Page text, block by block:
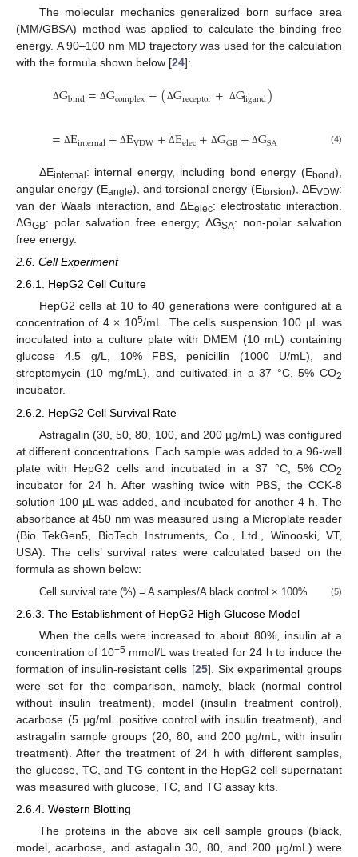
The molecular mechanics generalized born surface area
(MM/GBSA) method was applied to calculate the binding free
energy. A 90–100 nm MD trajectory was used for the calculation
with the formula shown below [24]:
ΔGbind= ΔGcomplex−(ΔGreceptor+ ΔGligand)
= ΔEinternal+ ΔEVDW+ ΔEelec+ ΔGGB+ ΔGSA (4)
ΔEinternal : internal energy, including bond energy (Ebond),
angular energy (Eangle), and torsional energy (Etorsion), ΔEVDW:
van der Waals interaction, and ΔEelec: electrostatic interaction.
ΔGGB: polar salvation free energy; ΔGSA: non-polar salvation
free energy.
2.6. Cell Experiment
2.6.1. HepG2 Cell Culture
HepG2 cells at 10 to 40 generations were configured at a
concentration of 4 × 105/mL. The cells suspension 100 µL was
inoculated into a culture plate with DMEM (10 mL) containing
glucose 4.5 g/L, 10% FBS, penicillin (1000 U/mL), and
streptomycin (10 mg/mL), and cultivated in a 37 °C, 5% CO2
incubator.
2.6.2. HepG2 Cell Survival Rate
Astragalin (30, 50, 80, 100, and 200 µg/mL) was configured
at different concentrations. Each sample was added to a 96-well
plate with HepG2 cells and incubated in a 37 °C, 5% CO2
incubator for 24 h. After washing twice with PBS, the CCK-8
solution 100 µL was added, and incubated for another 4 h. The
absorbance at 450 nm was measured using a Microplate reader
(Bio TekGen5, BioTech Instruments, Co., Ltd., Winooski, VT,
USA). The cells’ survival rates were calculated based on the
formula as shown below:
Cell survival rate (%) = A samples/A black control × 100% (5)
2.6.3. The Establishment of HepG2 High Glucose Model
When the cells were increased to about 80%, insulin at a
concentration of 10−5mmol/L was treated for 24 h to induce the
formation of insulin-resistant cells [25]. Six experimental groups
were set for the comparison, namely, black (normal control
without insulin treatment), model (insulin treatment control),
acarbose (5 µg/mL positive control with insulin treatment), and
astragalin sample groups (20, 80, and 200 µg/mL, with insulin
treatment). After the treatment of 24 h with different samples,
the glucose, TC, and TG content in the HepG2 cell supernatant
was measured with glucose, TC, and TG assay kits.
2.6.4. Western Blotting
The proteins in the above six cell sample groups (black,
model, acarbose, and astagalin 30, 80, and 200 µg/mL) were